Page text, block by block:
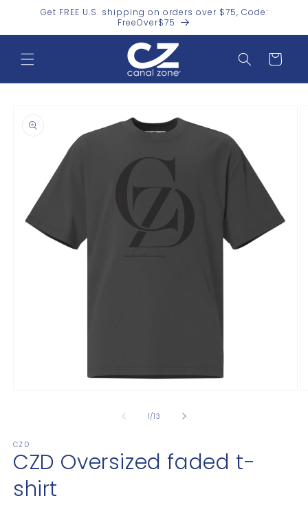
Skip toGet FREE U.S. shipping on orders over $75, Code:
FreeOver$75
Cart
information
1/of
13
CZD
CZD Oversized faded t-
shirt